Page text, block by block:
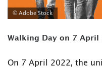
© Adobe Stock
Walking Day on 7 April
On 7 April 2022, the